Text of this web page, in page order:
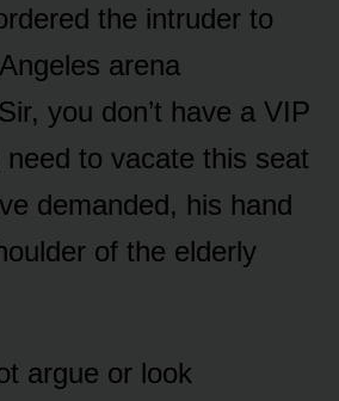
the intruder to
arena
you don’t have a VIP
to vacate this seat
demanded, his hand
of the elderly
argue or look